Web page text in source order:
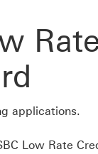
Rate
applications.
Low Rate